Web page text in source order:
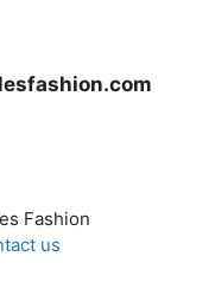
Fashion
us